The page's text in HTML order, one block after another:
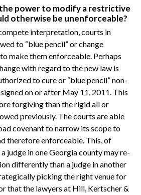
the power to modify a restrictive
otherwise be unenforceable?
interpretation, courts in
to “blue pencil” or change
make them enforceable. Perhaps
with regard to the new law is
to cure or “blue pencil” non-
on or after May 11, 2011. This
forgiving than the rigid all or
previously. The courts are able
covenant to narrow its scope to
therefore enforceable. This, of
judge in one Georgia county may re-
differently than a judge in another
picking the right venue for
that the lawyers at Hill, Kertscher &